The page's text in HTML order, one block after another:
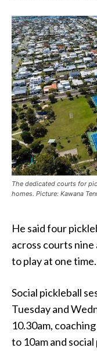
The dedicated courts for
homes. Picture: Kawana
He said four
across courts nine
to play at one time.
Social pickleball
Tuesday and
10.30am,
to 10am and